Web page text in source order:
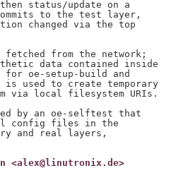
status/update on a
to the test layer,
changed via the top
from the network;
data contained inside
oe-setup-build and
used to create temporary
via local filesystem URIs.
by an oe-selftest that
config files in the
and real layers,
<alex@linutronix.de>